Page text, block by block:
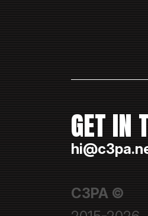
GET IN
C3PA ©